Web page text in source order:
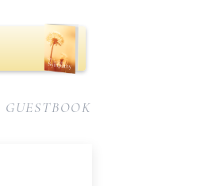
GUESTBOOK